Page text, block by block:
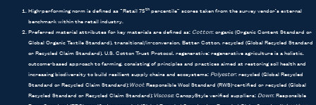
High-performing norm is defined as “Retail 75th percentile” scores taken from the survey vendor’s external
benchmark within the retail industry.
Preferred material attributes for key materials are defined as: Cotton: organic (Organic Content Standard or
Global Organic Textile Standard), transitional/in-conversion, Better Cotton, recycled (Global Recycled Standard
or Recycled Claim Standard), U.S. Cotton Trust Protocol, regenerative: regenerative agriculture is a holistic,
outcome-based approach to farming, consisting of principles and practices aimed at restoring soil health and
increasing biodiversity to build resilient supply chains and ecosystems;Polyester: recycled (Global Recycled
Standard or Recycled Claim Standard);Wool: Responsible Wool Standard (RWS)-certified or recycled (Global
Recycled Standard or Recycled Claim Standard);Viscose: CanopyStyle verified suppliers;Down: Responsible